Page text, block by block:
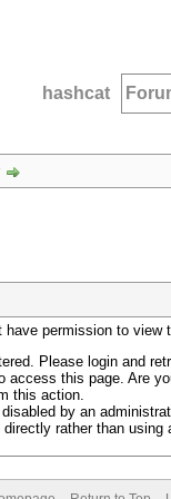
hashcat
have permission to
Please login and
access this page. Are
this action.
by an
rather than using